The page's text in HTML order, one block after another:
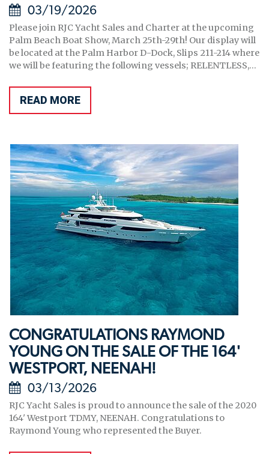
03/19/2026
Please join RJC Yacht Sales and Charter at the upcoming
Palm Beach Boat Show, March 25th-29th! Our display will
be located at the Palm Harbor D-Dock, Slips 211-214 where
we will be featuring the following vessels; RELENTLESS,...
READ MORE
CONGRATULATIONS RAYMOND
YOUNG ON THE SALE OF THE 164'
WESTPORT, NEENAH!
03/13/2026
RJC Yacht Sales is proud to announce the sale of the 2020
164' Westport TDMY, NEENAH. Congratulations to
Raymond Young who represented the Buyer.